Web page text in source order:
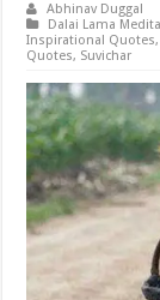
Abhinav Duggal
Dalai Lama
Inspirational Quotes,
Quotes, Suvichar